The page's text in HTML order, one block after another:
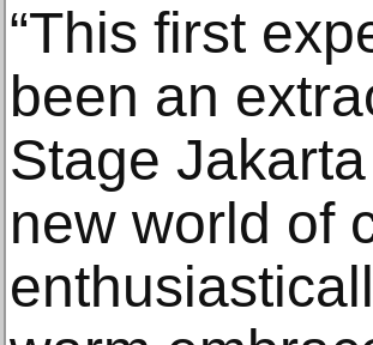
“This first
been an
Stage
new world of